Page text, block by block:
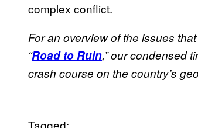
complex conflict.
For an overview of the issues
“Road to Ruin,” our condensed
crash course on the country’s